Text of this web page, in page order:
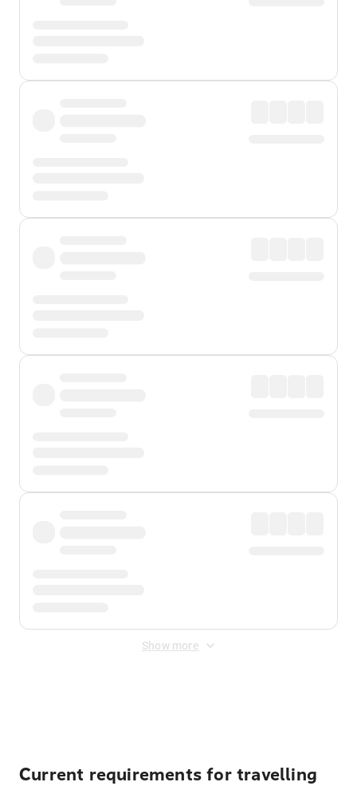
Show more
Current requirements for travelling